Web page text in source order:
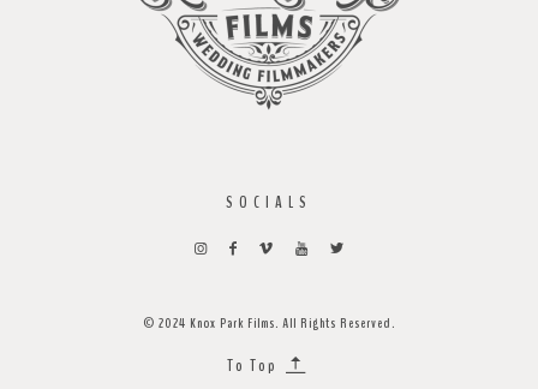
SOCIALS
© 2024 Knox Park Films. All Rights Reserved.
To Top